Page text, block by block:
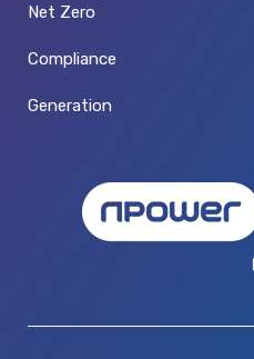
Net Zero
Compliance
Generation